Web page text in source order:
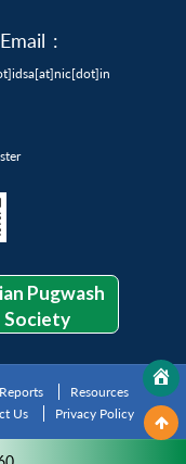
Email :
Pugwash
Society
Resources
Us Privacy Policy